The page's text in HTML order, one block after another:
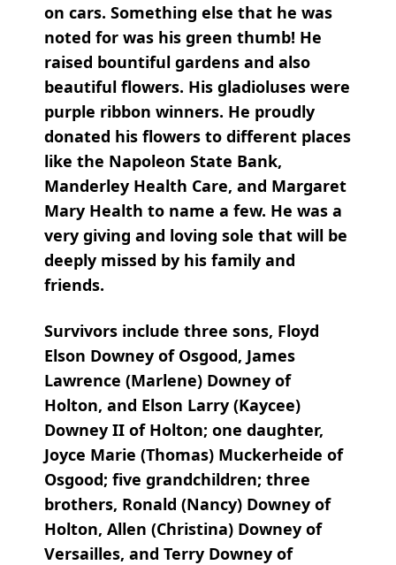
on cars. Something else that he was
noted for was his green thumb! He
raised bountiful gardens and also
beautiful flowers. His gladioluses were
purple ribbon winners. He proudly
donated his flowers to different places
like the Napoleon State Bank,
Manderley Health Care, and Margaret
Mary Health to name a few. He was a
very giving and loving sole that will be
deeply missed by his family and
friends.
Survivors include three sons, Floyd
Elson Downey of Osgood, James
Lawrence (Marlene) Downey of
Holton, and Elson Larry (Kaycee)
Downey II of Holton; one daughter,
Joyce Marie (Thomas) Muckerheide of
Osgood; five grandchildren; three
brothers, Ronald (Nancy) Downey of
Holton, Allen (Christina) Downey of
Versailles, and Terry Downey of